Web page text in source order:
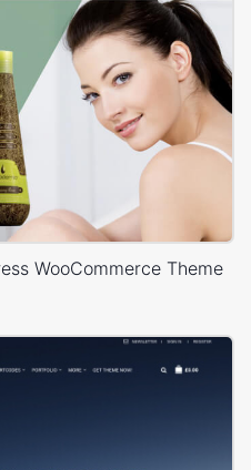
WooCommerce Theme